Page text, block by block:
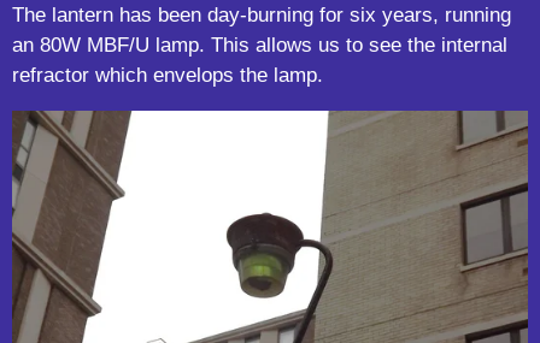
The lantern has been day-burning for six years, running
an 80W MBF/U lamp. This allows us to see the internal
refractor which envelops the lamp.